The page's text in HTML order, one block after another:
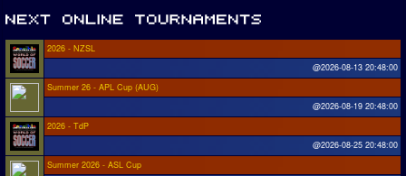
2026 - NZSL
@2026-08-13 20:48:00
Summer 26 - APL Cup (AUG)
@2026-08-19 20:48:00
2026 - TdP
@2026-08-25 20:48:00
Summer 2026 - ASL Cup